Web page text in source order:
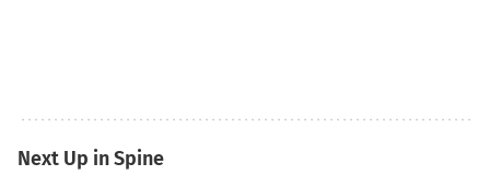
Next Up in Spine